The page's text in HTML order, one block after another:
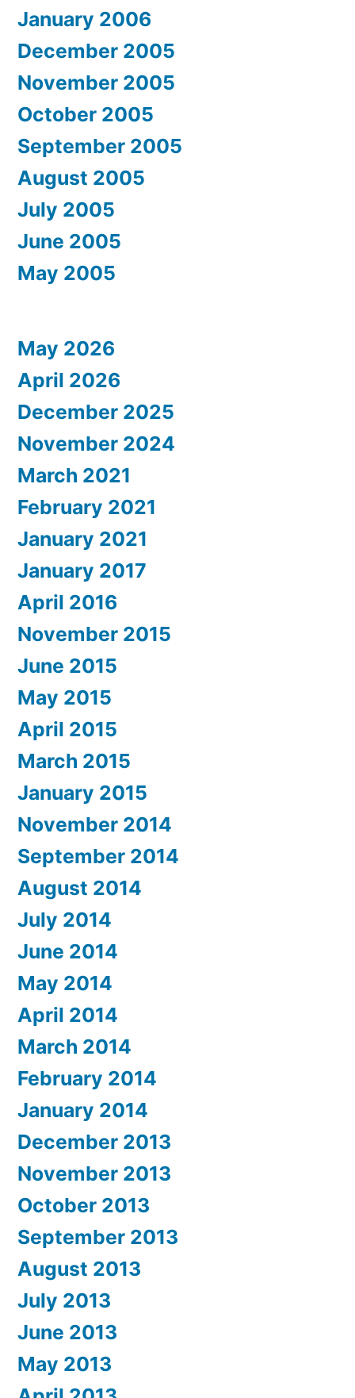
January 2006
December 2005
November 2005
October 2005
September 2005
August 2005
July 2005
June 2005
May 2005
May 2026
April 2026
December 2025
November 2024
March 2021
February 2021
January 2021
January 2017
April 2016
November 2015
June 2015
May 2015
April 2015
March 2015
January 2015
November 2014
September 2014
August 2014
July 2014
June 2014
May 2014
April 2014
March 2014
February 2014
January 2014
December 2013
November 2013
October 2013
September 2013
August 2013
July 2013
June 2013
May 2013